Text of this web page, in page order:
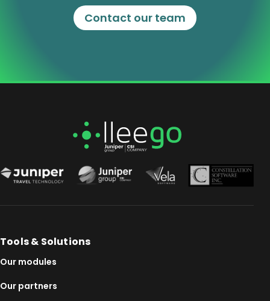
Contact our team
Tools & Solutions
Our modules
Our partners